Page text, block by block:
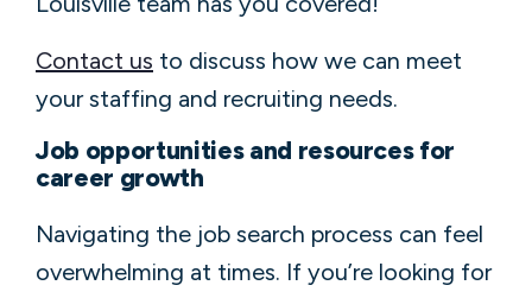
Contact us to discuss how we can meet
your staffing and recruiting needs.
Job opportunities and resources for
career growth
Navigating the job search process can feel
overwhelming at times. If you’re looking for